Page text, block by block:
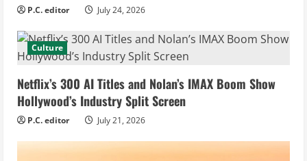
P.C. editor July 24, 2026
Culture
Netflix’s 300 AI Titles and Nolan’s IMAX Boom Show
Hollywood’s Industry Split Screen
P.C. editor July 21, 2026